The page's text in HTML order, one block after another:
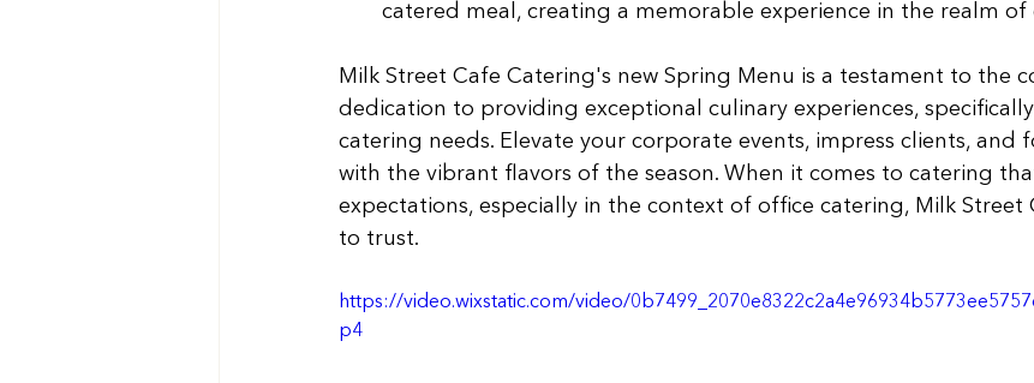
catered meal, creating a memorable experience in the realm of
Milk Street Cafe Catering's new Spring Menu is a testament to the
dedication to providing exceptional culinary experiences,
catering needs. Elevate your corporate events, impress clients, and
with the vibrant flavors of the season. When it comes to catering
expectations, especially in the context of office catering, Milk Street
to trust.
https://video.wixstatic.com/video/
p4